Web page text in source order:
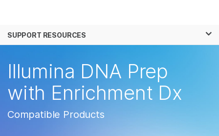
Solutions
Company
SUPPORT RESOURCES
Illumina DNA Prep
with Enrichment Dx
Compatible Products
See more relevant content. Choose your
primary area of interest:
Cancer Research
Microbiology
Agrigenomics
Complex Disease
Clinical Oncology
Reproductive Health
Genetic & Rare
Disease